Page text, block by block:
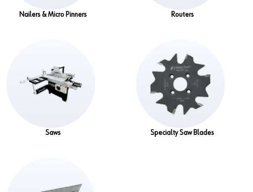
Nailers & Micro Pinners Routers
Saws Specialty Saw Blades